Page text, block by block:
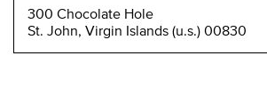
300 Chocolate Hole
St. John, Virgin Islands (u.s.) 00830